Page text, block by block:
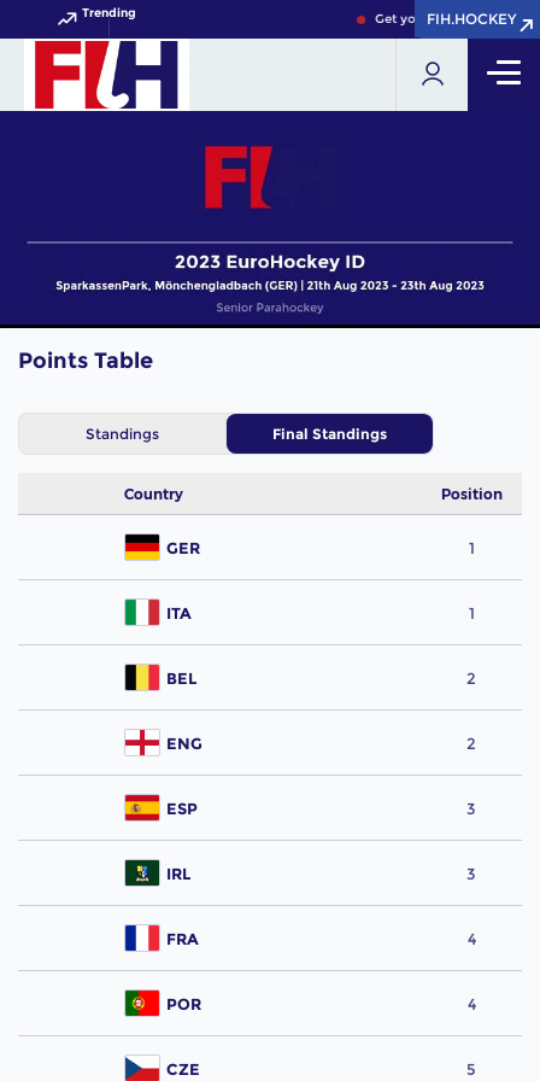
Trending Get your FIH Hockey
FIH.HOCKEY
FIH.HOCKEY
Points Table
Standings Final Standings
Country Position
GER 1
ITA 1
BEL 2
ENG 2
ESP 3
IRL 3
FRA 4
POR 4
CZE 5